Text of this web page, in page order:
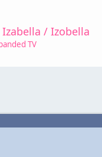
/ Izobella
TV